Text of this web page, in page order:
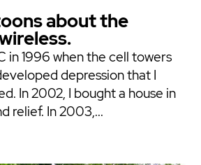
about the
in 1996 when the cell towers
depression that I
In 2002, I bought a house in
relief. In 2003,...